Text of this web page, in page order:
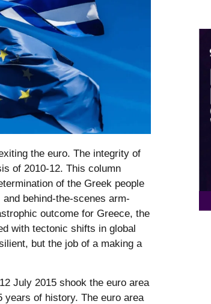
the euro. The integrity of
of 2010-12. This column
of the Greek people
behind-the-scenes arm-
outcome for Greece, the
with tectonic shifts in global
but the job of a making a
July 2015 shook the euro area
years of history. The euro area